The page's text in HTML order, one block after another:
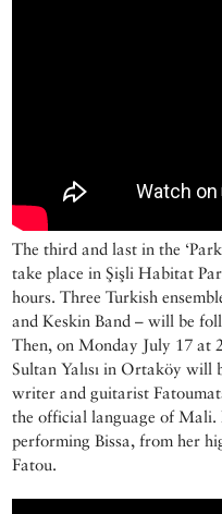
The third and last in the
take place in Şişli Habitat
hours. Three Turkish
and Keskin Band – will be
Then, on Monday July 17 at
Sultan Yalısı in Ortaköy will
writer and guitarist
the official language of Mali.
performing Bissa, from her
Fatou.